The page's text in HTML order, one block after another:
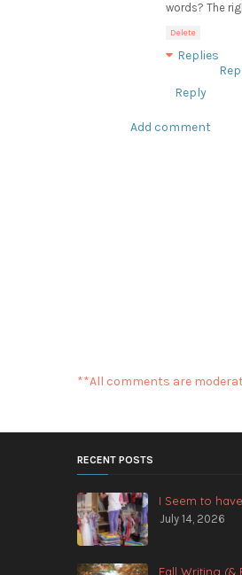
words? The
Delete
Replies
Reply
Add comment
**All comments are
RECENT POSTS
I Seem to have
July 14, 2026
Fall Writing (&